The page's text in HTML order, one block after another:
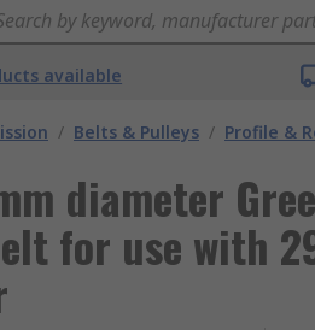
available
/ Belts & Pulleys / Profile &
diameter
for use with